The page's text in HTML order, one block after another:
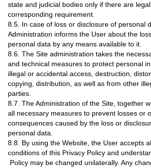
state and judicial bodies only if there are
corresponding requirement.
8.5. In case of loss or disclosure of personal
Administration informs the User about the
personal data by any means available to it.
8.6. The Site administration takes the
and technical measures to protect personal
illegal or accidental access, destruction,
copying, distribution, as well as from other
parties.
8.7. The Administration of the Site, together
all necessary measures to prevent losses or
consequences caused by the loss or
personal data.
8.8. By using the Website, the User accepts
conditions of this Privacy Policy and
Policy may be changed unilaterally. Any